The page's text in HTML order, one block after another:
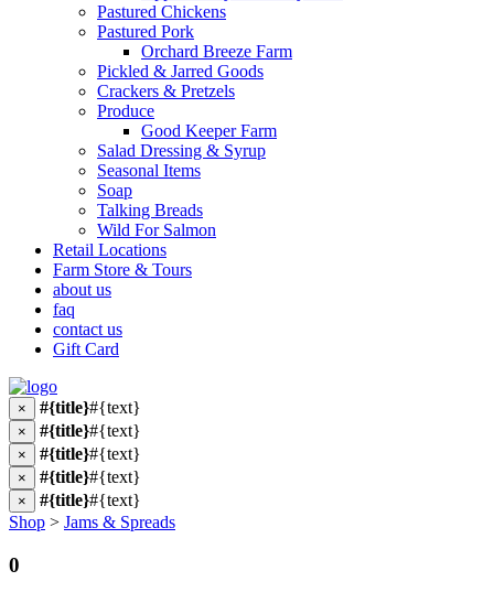
Pastured Chickens
Pastured Pork
Orchard Breeze Farm
Pickled & Jarred Goods
Crackers & Pretzels
Produce
Good Keeper Farm
Salad Dressing & Syrup
Seasonal Items
Soap
Talking Breads
Wild For Salmon
Retail Locations
Farm Store & Tours
about us
faq
contact us
Gift Card
× #{title}#{text}
× #{title}#{text}
× #{title}#{text}
× #{title}#{text}
× #{title}#{text}
Shop > Jams & Spreads
0